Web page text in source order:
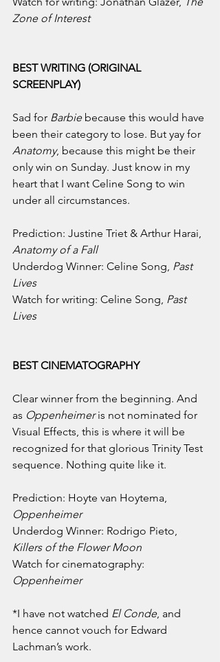
Zone of Interest
BEST WRITING (ORIGINAL
SCREENPLAY)
Sad for Barbie because this would have
been their category to lose. But yay for
Anatomy, because this might be their
only win on Sunday. Just know in my
heart that I want Celine Song to win
under all circumstances.
Prediction: Justine Triet & Arthur Harai,
Anatomy of a Fall
Underdog Winner: Celine Song, Past
Lives
Watch for writing: Celine Song, Past
Lives
BEST CINEMATOGRAPHY
Clear winner from the beginning. And
as Oppenheimer is not nominated for
Visual Effects, this is where it will be
recognized for that glorious Trinity Test
sequence. Nothing quite like it.
Prediction: Hoyte van Hoytema,
Oppenheimer
Underdog Winner: Rodrigo Pieto,
Killers of the Flower Moon
Watch for cinematography:
Oppenheimer
*I have not watched El Conde, and
hence cannot vouch for Edward
Lachman’s work.